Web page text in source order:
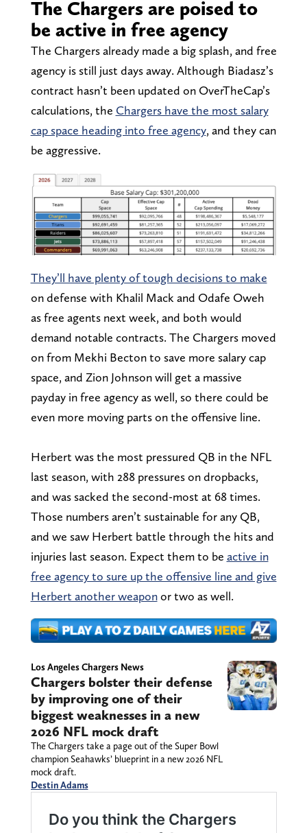
The Chargers are poised to
be active in free agency
The Chargers already made a big splash, and free
agency is still just days away. Although Biadasz’s
contract hasn’t been updated on OverTheCap’s
calculations, the Chargers have the most salary
cap space heading into free agency, and they can
be aggressive.
They’ll have plenty of tough decisions to make
on defense with Khalil Mack and Odafe Oweh
as free agents next week, and both would
demand notable contracts. The Chargers moved
on from Mekhi Becton to save more salary cap
space, and Zion Johnson will get a massive
payday in free agency as well, so there could be
even more moving parts on the offensive line.
Herbert was the most pressured QB in the NFL
last season, with 288 pressures on dropbacks,
and was sacked the second-most at 68 times.
Those numbers aren’t sustainable for any QB,
and we saw Herbert battle through the hits and
injuries last season. Expect them to be active in
free agency to sure up the offensive line and give
Herbert another weaponor two as well.
Los Angeles Chargers News
Chargers bolster their defense
by improving one of their
biggest weaknesses in a new
2026 NFL mock draft
The Chargers take a page out of the Super Bowl
champion Seahawks’ blueprint in a new 2026 NFL
mock draft.
Destin Adams